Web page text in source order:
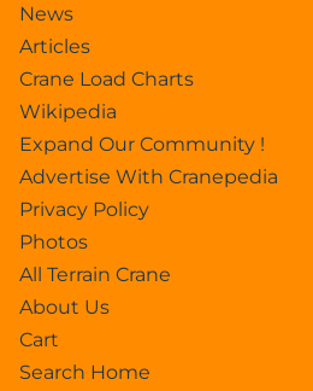
News
Articles
Crane Load Charts
Wikipedia
Expand Our Community !
Advertise With Cranepedia
Privacy Policy
Photos
All Terrain Crane
About Us
Cart
Search Home